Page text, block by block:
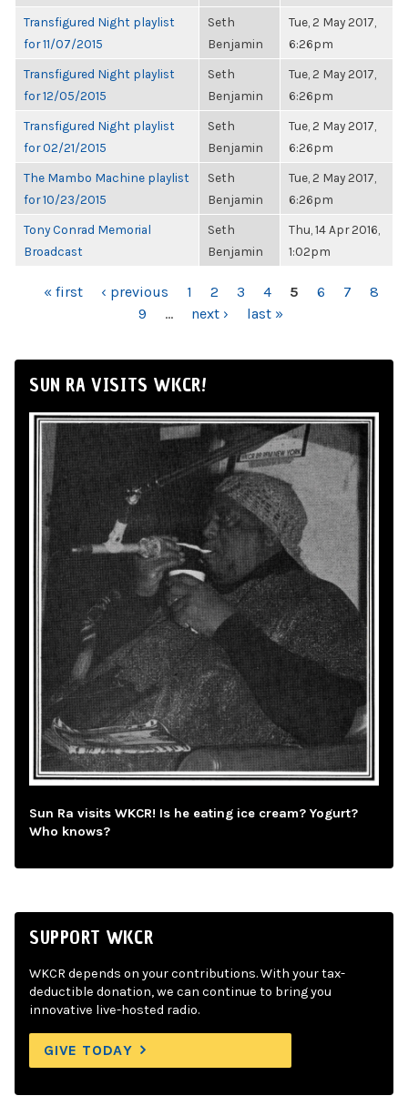
Transfigured Night playlist
for 11/07/2015
Seth
Benjamin
Tue, 2 May 2017,
6:26pm
Transfigured Night playlist
for 12/05/2015
Seth
Benjamin
Tue, 2 May 2017,
6:26pm
Transfigured Night playlist
for 02/21/2015
Seth
Benjamin
Tue, 2 May 2017,
6:26pm
The Mambo Machine playlist
for 10/23/2015
Seth
Benjamin
Tue, 2 May 2017,
6:26pm
Tony Conrad Memorial
Broadcast
Seth
Benjamin
Thu, 14 Apr 2016,
1:02pm
PAGES
« first ‹ previous 1 2 3 4 5 6 7
8
9
… next › last »
SUN RA VISITS WKCR!
Sun Ra visits WKCR! Is he eating ice cream? Yogurt?
Who knows?
SUPPORT WKCR
WKCR depends on your contributions. With your tax-
deductible donation, we can continue to bring you
innovative live-hosted radio.
GIVE TODAY